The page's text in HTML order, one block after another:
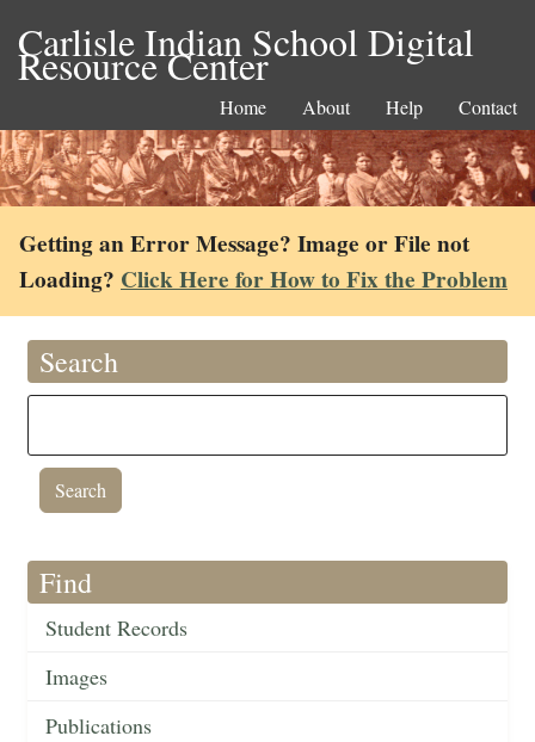
Carlisle Indian School Digital
Resource Center
Home About Help Contact
Getting an Error Message? Image or File not
Loading? Click Here for How to Fix the Problem
Search
Find
Student Records
Images
Publications